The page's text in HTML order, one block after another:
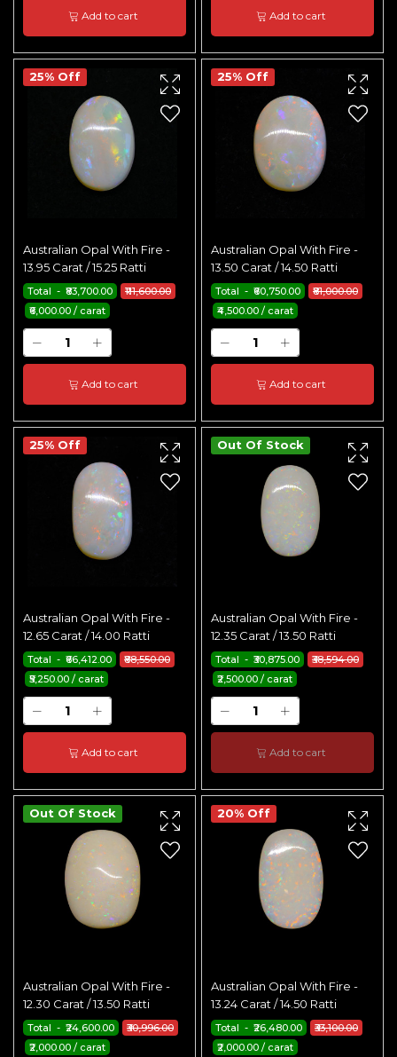
Add to cart Add to cart
25% Off
Australian Opal With Fire -
13.95 Carat / 15.25 Ratti
₹111,600.00
Total - ₹83,700.00
₹6,000.00 / carat
Add to cart
25% Off
Australian Opal With Fire -
13.50 Carat / 14.50 Ratti
₹81,000.00
Total - ₹60,750.00
₹4,500.00 / carat
Add to cart
25% Off
Australian Opal With Fire -
12.65 Carat / 14.00 Ratti
₹88,550.00
Total - ₹66,412.00
₹5,250.00 / carat
Add to cart
Out Of Stock
Australian Opal With Fire -
12.35 Carat / 13.50 Ratti
₹38,594.00
Total - ₹30,875.00
₹2,500.00 / carat
Add to cart
Out Of Stock
Australian Opal With Fire -
12.30 Carat / 13.50 Ratti
₹30,996.00
Total - ₹24,600.00
₹2,000.00 / carat
20% Off
Australian Opal With Fire -
13.24 Carat / 14.50 Ratti
₹33,100.00
Total - ₹26,480.00
₹2,000.00 / carat